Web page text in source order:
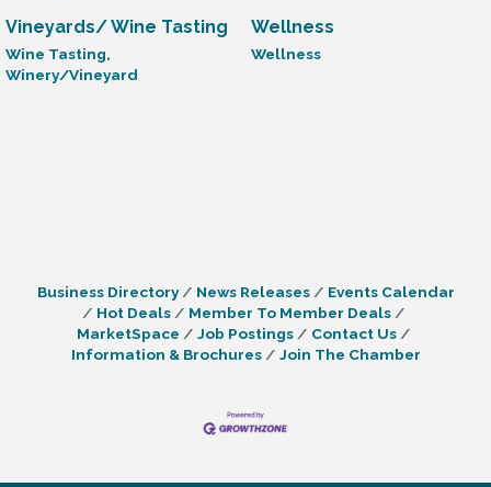
Vineyards/ Wine Tasting
Wine Tasting,
Winery/Vineyard
Wellness
Wellness
Business Directory News Releases
Events Calendar
Hot Deals
Member To Member Deals
MarketSpace
Job Postings
Contact Us
Information & Brochures
Join The Chamber